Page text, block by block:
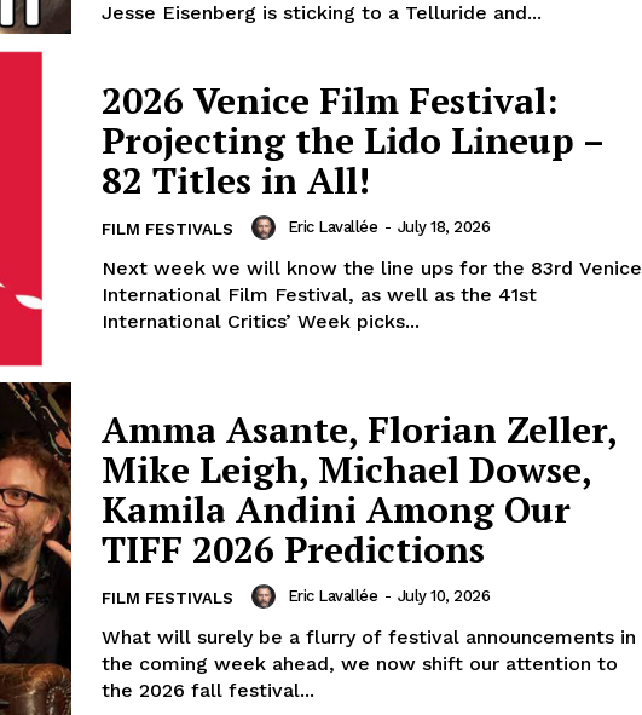
Jesse Eisenberg is sticking to a Telluride and...
2026 Venice Film Festival:
Projecting the Lido Lineup –
82 Titles in All!
FILM FESTIVALS Eric Lavallée - July 18, 2026
Next week we will know the line ups for the 83rd Venice
International Film Festival, as well as the 41st
International Critics’ Week picks...
Amma Asante, Florian Zeller,
Mike Leigh, Michael Dowse,
Kamila Andini Among Our
TIFF 2026 Predictions
FILM FESTIVALS Eric Lavallée - July 10, 2026
What will surely be a flurry of festival announcements in
the coming week ahead, we now shift our attention to
the 2026 fall festival...